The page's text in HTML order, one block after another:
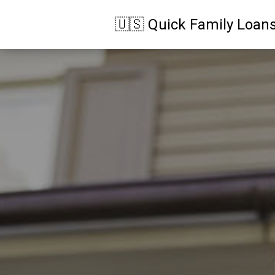
🇺🇸 Quick Family